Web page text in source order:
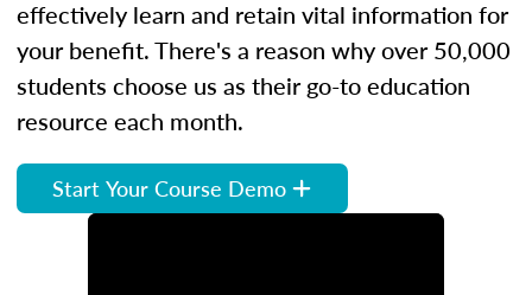
effectively learn and retain vital information for
your benefit. There's a reason why over 50,000
students choose us as their go-to education
resource each month.
Start Your Course Demo